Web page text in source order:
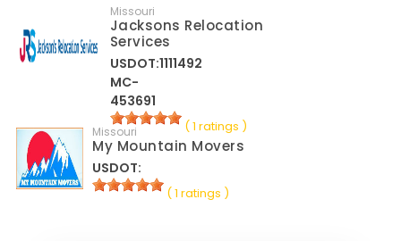
Missouri
Jacksons Relocation
Services
USDOT:1111492
MC-
453691
( 1 ratings )
Missouri
My Mountain Movers
USDOT:
( 1 ratings )